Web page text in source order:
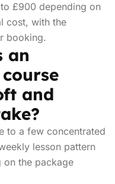
£900 depending on
cost, with the
booking.
an
and
to a few concentrated
lesson pattern
the package